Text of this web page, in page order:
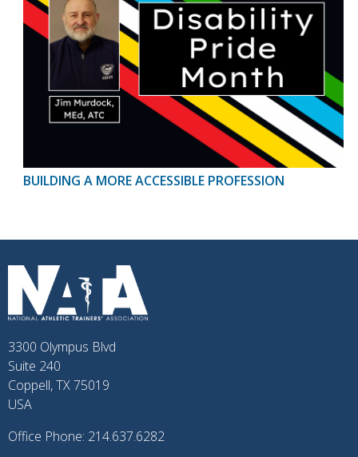
BUILDING A MORE ACCESSIBLE PROFESSION
3300 Olympus Blvd
Suite 240
Coppell, TX 75019
USA
Office Phone: 214.637.6282